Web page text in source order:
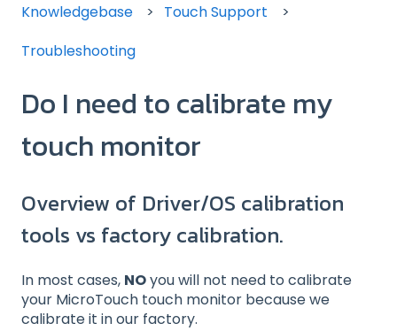
Knowledgebase
Touch Support
Troubleshooting
Do I need to calibrate my
touch monitor
Overview of Driver/OS calibration
tools vs factory calibration.
In most cases, NOyou will not need to calibrate
your MicroTouch touch monitor because we
calibrate it in our factory.